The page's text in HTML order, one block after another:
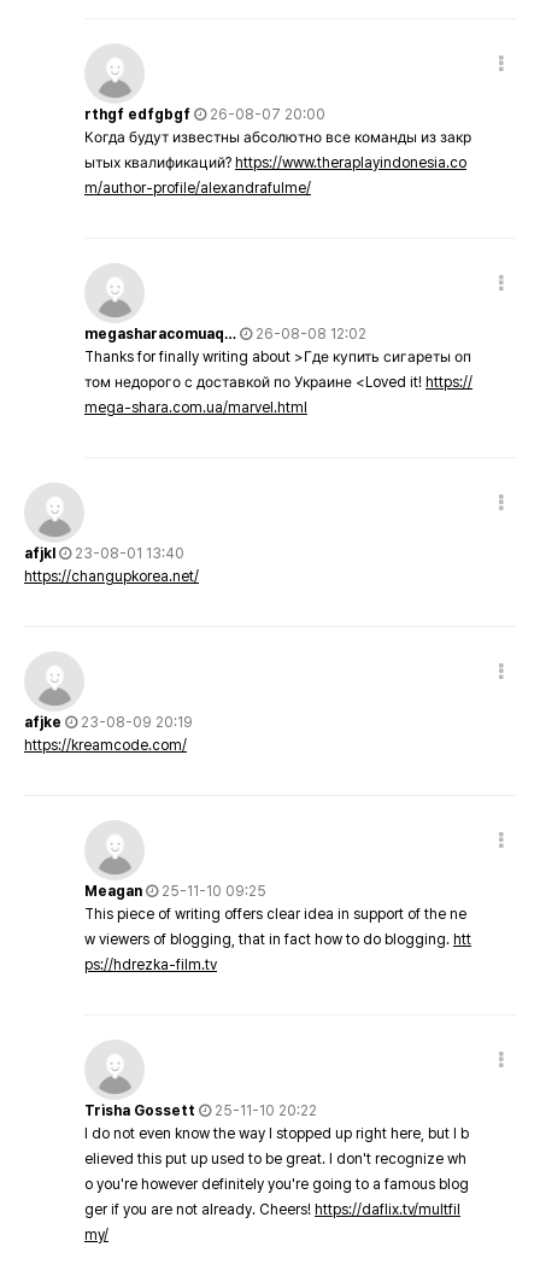
rthgf edfgbgf
26-08-07 20:00
Когда будут известны абсолютно все команды из закр
ытых квалификаций? https://www.theraplayindonesia.co
m/author-profile/alexandrafulme/
megasharacomuaq…
26-08-08 12:02
Thanks for finally writing about >Где купить сигареты оп
том недорого с доставкой по Украине <Loved it! https://
mega-shara.com.ua/marvel.html
afjkl
23-08-01 13:40
https://changupkorea.net/
afjke
23-08-09 20:19
https://kreamcode.com/
Meagan
25-11-10 09:25
This piece of writing offers clear idea in support of the ne
w viewers of blogging, that in fact how to do blogging. htt
ps://hdrezka-film.tv
Trisha Gossett
25-11-10 20:22
I do not even know the way I stopped up right here, but I b
elieved this put up used to be great. I don't recognize wh
o you're however definitely you're going to a famous blog
ger if you are not already. Cheers! https://daflix.tv/multfil
my/